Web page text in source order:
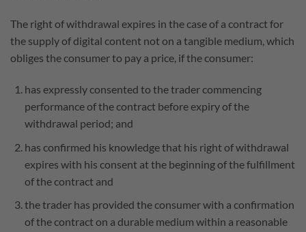
The right of withdrawal expires in the case of a contract for
the supply of digital content not on a tangible medium, which
obliges the consumer to pay a price, if the consumer:
has expressly consented to the trader commencing
performance of the contract before expiry of the
withdrawal period; and
has confirmed his knowledge that his right of withdrawal
expires with his consent at the beginning of the fulfillment
of the contract and
the trader has provided the consumer with a confirmation
of the contract on a durable medium within a reasonable